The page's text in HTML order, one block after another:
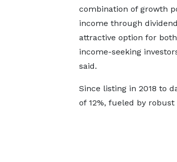
combination of growth
income through
attractive option for
income-seeking
said.
Since listing in 2018 to
of 12%, fueled by